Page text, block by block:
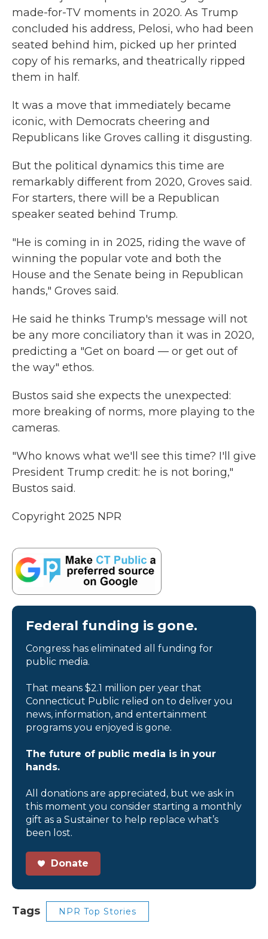
made-for-TV moments in 2020. As Trump
concluded his address, Pelosi, who had been
seated behind him, picked up her printed
copy of his remarks, and theatrically ripped
them in half.
It was a move that immediately became
iconic, with Democrats cheering and
Republicans like Groves calling it disgusting.
But the political dynamics this time are
remarkably different from 2020, Groves said.
For starters, there will be a Republican
speaker seated behind Trump.
"He is coming in in 2025, riding the wave of
winning the popular vote and both the
House and the Senate being in Republican
hands," Groves said.
He said he thinks Trump's message will not
be any more conciliatory than it was in 2020,
predicting a "Get on board — or get out of
the way" ethos.
Bustos said she expects the unexpected:
more breaking of norms, more playing to the
cameras.
"Who knows what we'll see this time? I'll give
President Trump credit: he is not boring,"
Bustos said.
Copyright 2025 NPR
Federal funding is gone.
Congress has eliminated all funding for
public media.
That means $2.1 million per year that
Connecticut Public relied on to deliver you
news, information, and entertainment
programs you enjoyed is gone.
The future of public media is in your
hands.
All donations are appreciated, but we ask in
this moment you consider starting a monthly
gift as a Sustainer to help replace what’s
been lost.
Donate
Tags NPR Top Stories